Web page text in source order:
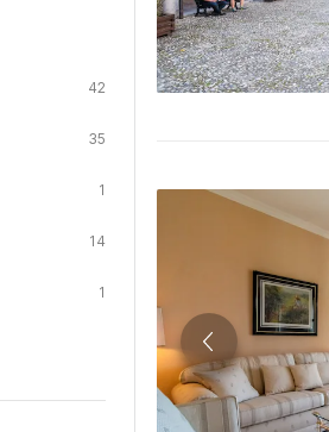
42
35
1
14
1